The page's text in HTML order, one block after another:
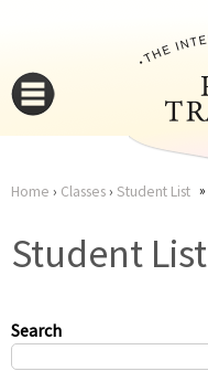
here
Home › Classes› Student List
Student List
Search